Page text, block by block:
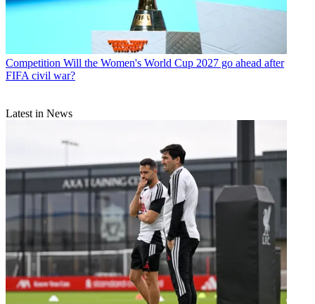
Competition Will the Women's World Cup 2027 go ahead after
FIFA civil war?
Latest in News